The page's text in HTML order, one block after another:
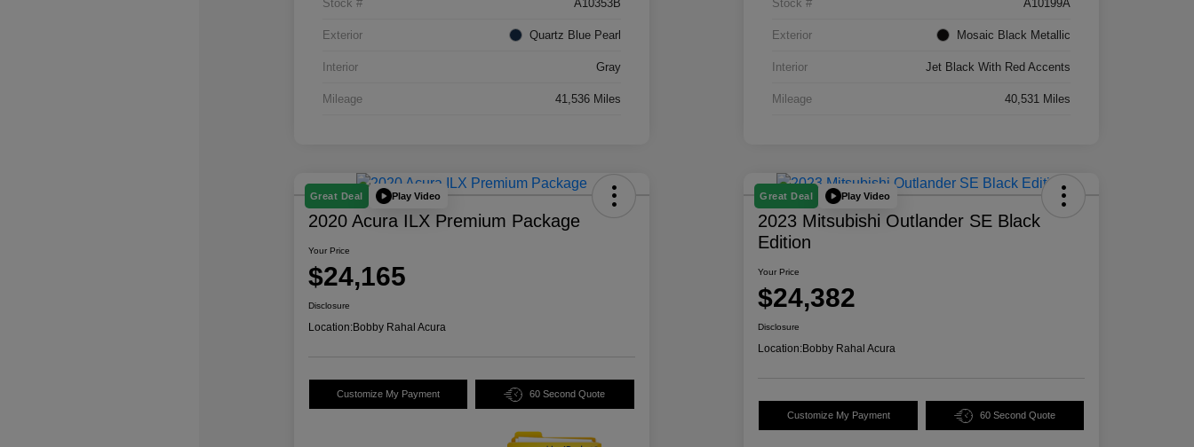
Stock # A10353B
Exterior Quartz Blue Pearl
Interior Gray
Mileage 41,536 Miles
Stock # A10199A
Exterior Mosaic Black Metallic
Interior Jet Black With Red Accents
Mileage 40,531 Miles
Great Deal Play Video
2020 Acura ILX Premium Package
Your Price
$24,165
Disclosure
Location:Bobby Rahal Acura
Customize My Payment 60 Second Quote
Great Deal Play Video
2023 Mitsubishi Outlander SE Black
Edition
Your Price
$24,382
Disclosure
Location:Bobby Rahal Acura
Customize My Payment 60 Second Quote